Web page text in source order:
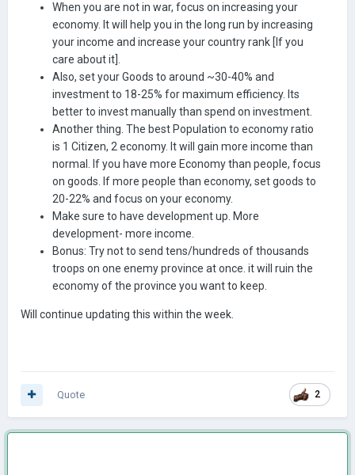
When you are not in war, focus on increasing your
economy. It will help you in the long run by increasing
your income and increase your country rank [If you
care about it].
Also, set your Goods to around ~30-40% and
investment to 18-25% for maximum efficiency. Its
better to invest manually than spend on investment.
Another thing. The best Population to economy ratio
is 1 Citizen, 2 economy. It will gain more income than
normal. If you have more Economy than people, focus
on goods. If more people than economy, set goods to
20-22% and focus on your economy.
Make sure to have development up. More
development- more income.
Bonus: Try not to send tens/hundreds of thousands
troops on one enemy province at once. it will ruin the
economy of the province you want to keep.
Will continue updating this within the week.
2
Quote